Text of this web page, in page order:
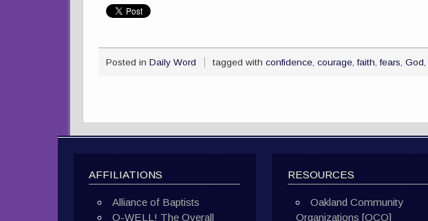
Posted in Daily Word tagged withconfidence ,courage ,faith ,fears ,God
AFFILIATIONS
Alliance of Baptists
O-WELL! The Overall
RESOURCES
Oakland Community
Organizations [OCO]